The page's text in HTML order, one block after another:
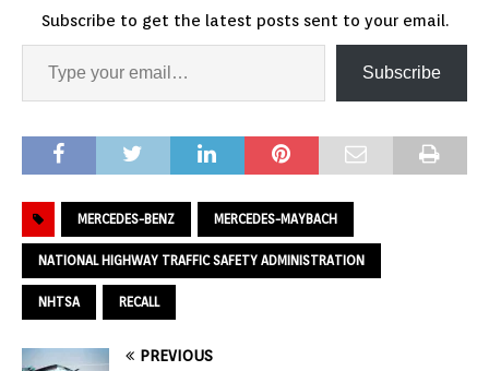
Subscribe to get the latest posts sent to your email.
Subscribe
MERCEDES-BENZ MERCEDES-MAYBACH
NATIONAL HIGHWAY TRAFFIC SAFETY ADMINISTRATION
NHTSA RECALL
PREVIOUS